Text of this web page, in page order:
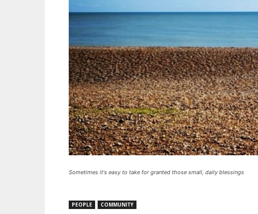
Sometimes it's easy to take for granted those small, daily blessings
PEOPLE COMMUNITY